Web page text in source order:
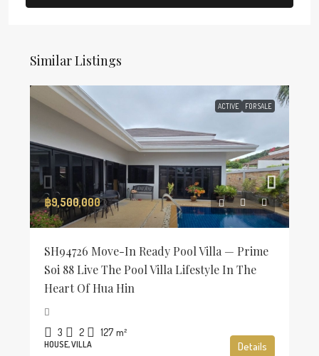
Similar Listings
ACTIVE FOR SALE
฿9,500,000
SH94726 Move-In Ready Pool Villa — Prime
Soi 88 Live The Pool Villa Lifestyle In The
Heart Of Hua Hin
3 2 127 m²
HOUSE, VILLA Details